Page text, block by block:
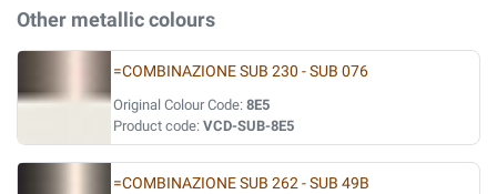
Other metallic colours
=COMBINAZIONE SUB 230 - SUB 076
Original Colour Code: 8E5
Product code: VCD-SUB-8E5
=COMBINAZIONE SUB 262 - SUB 49B